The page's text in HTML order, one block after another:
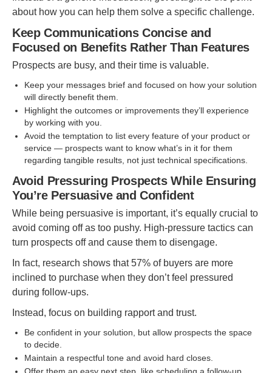
about how you can help them solve a specific challenge.
Keep Communications Concise and
Focused on Benefits Rather Than Features
Prospects are busy, and their time is valuable.
Keep your messages brief and focused on how your solution
will directly benefit them.
Highlight the outcomes or improvements they’ll experience
by working with you.
Avoid the temptation to list every feature of your product or
service — prospects want to know what’s in it for them
regarding tangible results, not just technical specifications.
Avoid Pressuring Prospects While Ensuring
You’re Persuasive and Confident
While being persuasive is important, it’s equally crucial to
avoid coming off as too pushy. High-pressure tactics can
turn prospects off and cause them to disengage.
In fact, research shows that 57% of buyers are more
inclined to purchase when they don’t feel pressured
during follow-ups.
Instead, focus on building rapport and trust.
Be confident in your solution, but allow prospects the space
to decide.
Maintain a respectful tone and avoid hard closes.